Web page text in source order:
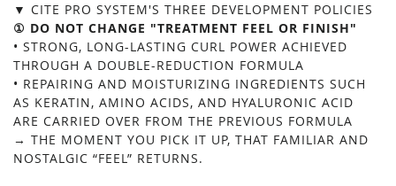
▼ CITE PRO SYSTEM'S THREE DEVELOPMENT POLICIES
① DO NOT CHANGE "TREATMENT FEEL OR FINISH"
• STRONG, LONG-LASTING CURL POWER ACHIEVED
THROUGH A DOUBLE-REDUCTION FORMULA
• REPAIRING AND MOISTURIZING INGREDIENTS SUCH
AS KERATIN, AMINO ACIDS, AND HYALURONIC ACID
ARE CARRIED OVER FROM THE PREVIOUS FORMULA
→ THE MOMENT YOU PICK IT UP, THAT FAMILIAR AND
NOSTALGIC “FEEL” RETURNS.